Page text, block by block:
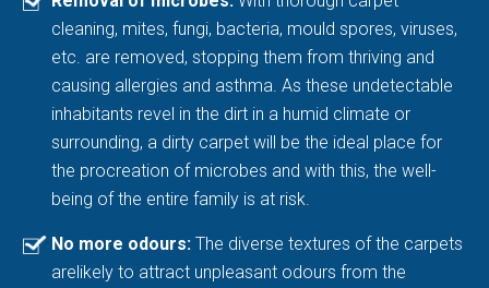
cleaning, mites, fungi, bacteria, mould spores, viruses,
etc. are removed, stopping them from thriving and
causing allergies and asthma. As these undetectable
inhabitants revel in the dirt in a humid climate or
surrounding, a dirty carpet will be the ideal place for
the procreation of microbes and with this, the well-
being of the entire family is at risk.
No more odours: The diverse textures of the carpets
arelikely to attract unpleasant odours from the